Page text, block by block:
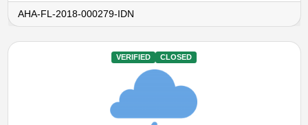
AHA-FL-2018-000279-IDN
VERIFIED CLOSED